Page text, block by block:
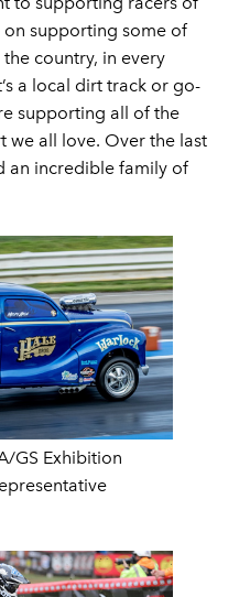
on supporting some of
country, in every
a local dirt track or go-
supporting all of the
we all love. Over the last
an incredible family of
GS Exhibition